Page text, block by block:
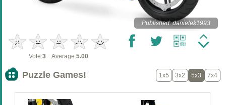
Published: danielek1993
Vote:3 Average:5.00
Puzzle Games! 1x5 3x2 5x3 7x4